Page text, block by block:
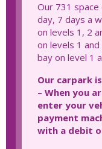
Our 731 space
day, 7 days a
on levels 1, 2
on levels 1
bay on level 1
Our carpark
– When you
enter your
payment
with a debit